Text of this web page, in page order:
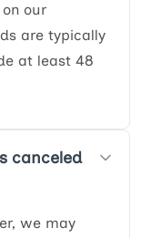
our
are typically
at least 48
canceled
we may